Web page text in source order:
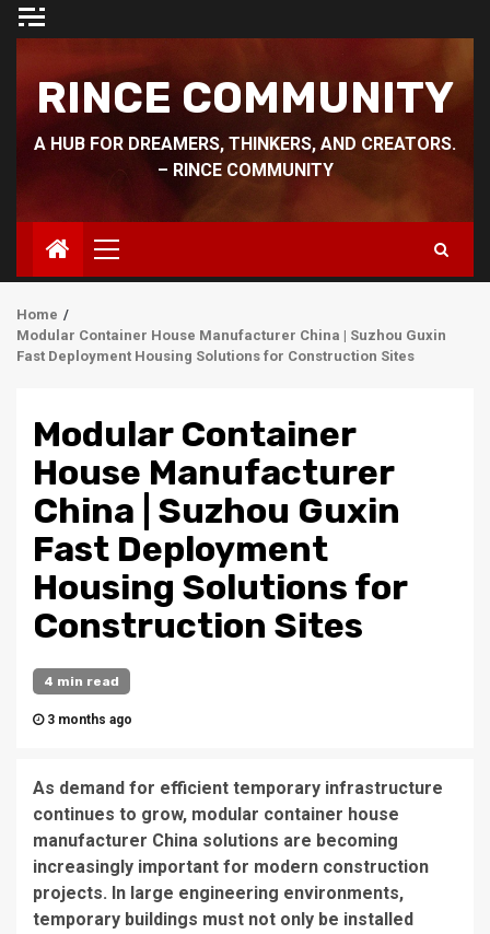
Skip
RINCE COMMUNITY
A HUB FOR DREAMERS, THINKERS, AND CREATORS.
– RINCE COMMUNITY
Primary
Menu
Home
Modular Container House Manufacturer China | Suzhou Guxin
Fast Deployment Housing Solutions for Construction Sites
Modular Container
House Manufacturer
China | Suzhou Guxin
Fast Deployment
Housing Solutions for
Construction Sites
4 min read
3 months ago
As demand for efficient temporary infrastructure
continues to grow, modular container house
manufacturer China solutions are becoming
increasingly important for modern construction
projects. In large engineering environments,
temporary buildings must not only be installed